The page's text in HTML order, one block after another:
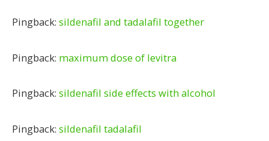
Pingback: sildenafil and tadalafil together
Pingback: maximum dose of levitra
Pingback: sildenafil side effects with alcohol
Pingback: sildenafil tadalafil